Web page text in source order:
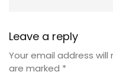
Leave a reply
Your email address
are marked *